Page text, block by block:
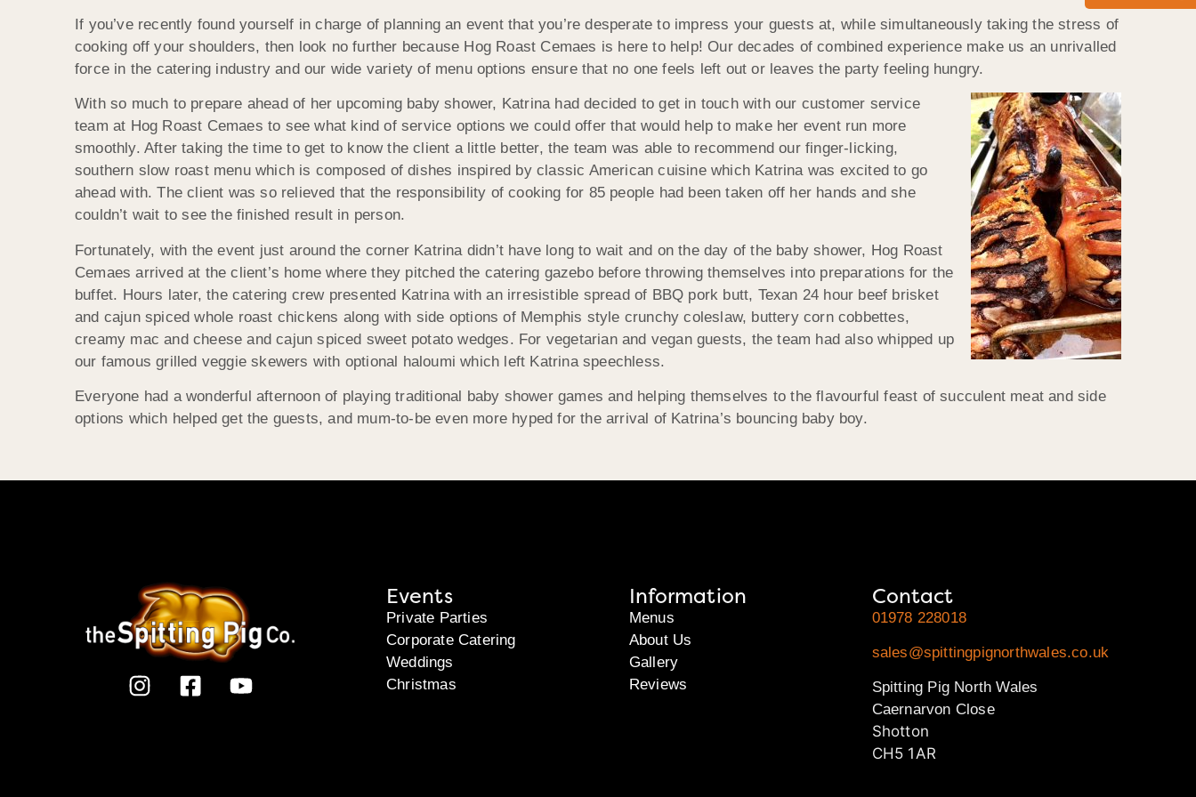
If you’ve recently found yourself in charge of planning an event that you’re desperate to impress your guests at, while simultaneously taking the stress of
cooking off your shoulders, then look no further because Hog Roast Cemaes is here to help! Our decades of combined experience make us an unrivalled
force in the catering industry and our wide variety of menu options ensure that no one feels left out or leaves the party feeling hungry.
With so much to prepare ahead of her upcoming baby shower, Katrina had decided to get in touch with our customer service
team at Hog Roast Cemaes to see what kind of service options we could offer that would help to make her event run more
smoothly. After taking the time to get to know the client a little better, the team was able to recommend our finger-licking,
southern slow roast menu which is composed of dishes inspired by classic American cuisine which Katrina was excited to go
ahead with. The client was so relieved that the responsibility of cooking for 85 people had been taken off her hands and she
couldn’t wait to see the finished result in person.
Fortunately, with the event just around the corner Katrina didn’t have long to wait and on the day of the baby shower, Hog Roast
Cemaes arrived at the client’s home where they pitched the catering gazebo before throwing themselves into preparations for the
buffet. Hours later, the catering crew presented Katrina with an irresistible spread of BBQ pork butt, Texan 24 hour beef brisket
and cajun spiced whole roast chickens along with side options of Memphis style crunchy coleslaw, buttery corn cobbettes,
creamy mac and cheese and cajun spiced sweet potato wedges. For vegetarian and vegan guests, the team had also whipped up
our famous grilled veggie skewers with optional haloumi which left Katrina speechless.
Everyone had a wonderful afternoon of playing traditional baby shower games and helping themselves to the flavourful feast of succulent meat and side
options which helped get the guests, and mum-to-be even more hyped for the arrival of Katrina’s bouncing baby boy.
Events
Private Parties
Corporate Catering
Weddings
Christmas
Information
Menus
About Us
Gallery
Reviews
Contact
01978 228018
sales@spittingpignorthwales.co.uk
Spitting Pig North Wales
Caernarvon Close
Shotton
CH5 1AR